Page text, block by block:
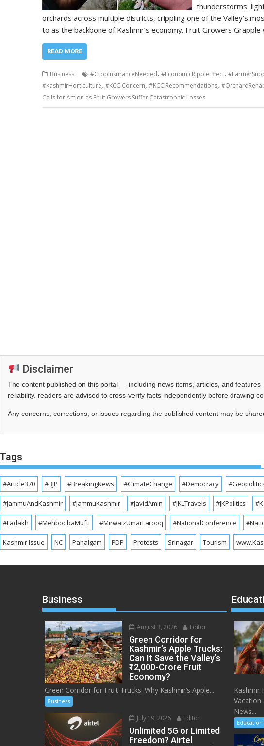
thunderstorms,
orchards across multiple districts, crippling one of the Valley’s
to as the backbone of Kashmir’s economy. Fruit Growers
READ MORE
Business #CropInsuranceNeeded, #EconomicRippleEffect,
#KashmirHorticulture, #KCCIConcern, #KCCIRecommendations,
Calls for Action as Fruit Growers Suffer Catastrophic Losses
Disclaimer
The content published on this portal — including news items, articles, and
reliability, readers are advised to cross‑verify facts independently before drawing
Any concerns, corrections, or issues regarding the published content may be
Tags
#Article370 #BJP #BreakingNews #ClimateChange #Democracy
#JammuAndKashmir #JammuKashmir #JavidAmin #JKLTravels #JKPolitics
#Ladakh #MehboobaMufti #MirwaizUmarFarooq #NationalConference
Kashmir Issue NC Pahalgam PDP Protests Srinagar Tourism
Business
August 3, 2026 Editor
Green Corridor for
Kashmir’s Apple Trucks:
Can It Save the Valley’s
₹12,000-Crore Fruit
Economy?
Green Corridor for Fruit Trucks: Why Kashmir’s Apple...
Business
July 19, 2026 Editor
Unlimited 5G or Limited
Freedom? Airtel
Kashmir
Vacation
News...
Education